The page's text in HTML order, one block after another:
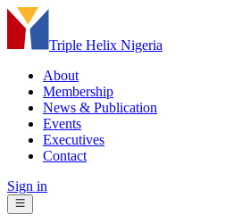
Triple Helix Nigeria
About
Membership
News & Publication
Events
Executives
Contact
Sign in